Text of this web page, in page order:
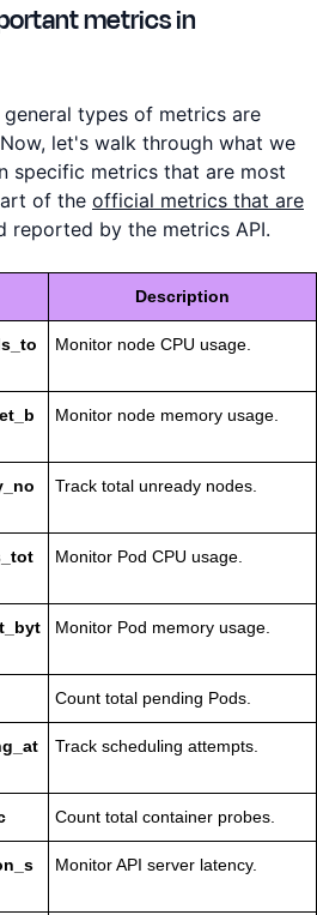
metrics in
types of metrics are
let's walk through what we
specific metrics that are most
of the official metrics that are
reported by the metrics API.
Description
Monitor node CPU usage.
Monitor node memory usage.
Track total unready nodes.
Monitor Pod CPU usage.
Monitor Pod memory usage.
Count total pending Pods.
Track scheduling attempts.
Count total container probes.
Monitor API server latency.